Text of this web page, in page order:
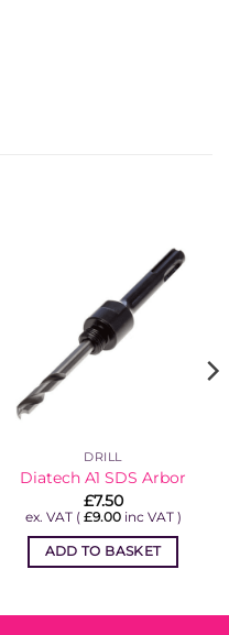
DRILL
Diatech A1 SDS Arbor
£7.50
ex. VAT ( £9.00inc VAT )
ADD TO BASKET